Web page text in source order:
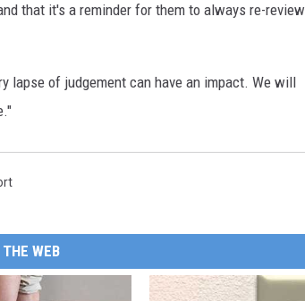
that it's a reminder for them to always re-review
lapse of judgement can have an impact. We will
WEB